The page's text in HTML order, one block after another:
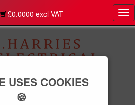
£0.0000 excl VAT
USES COOKIES
🍪